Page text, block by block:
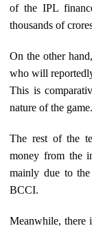
of the IPL
thousands of
On the other
who will
This is
nature of the game.
The rest of the
money from the
mainly due to
BCCI.
Meanwhile, there